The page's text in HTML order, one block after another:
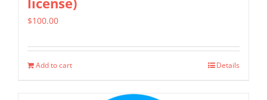
license)
$100.00
Add to cart Details